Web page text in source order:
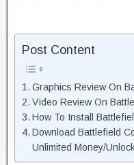
Post Content
Graphics Review On
Video Review On
How To Install
Download Battlefield
Unlimited Money/